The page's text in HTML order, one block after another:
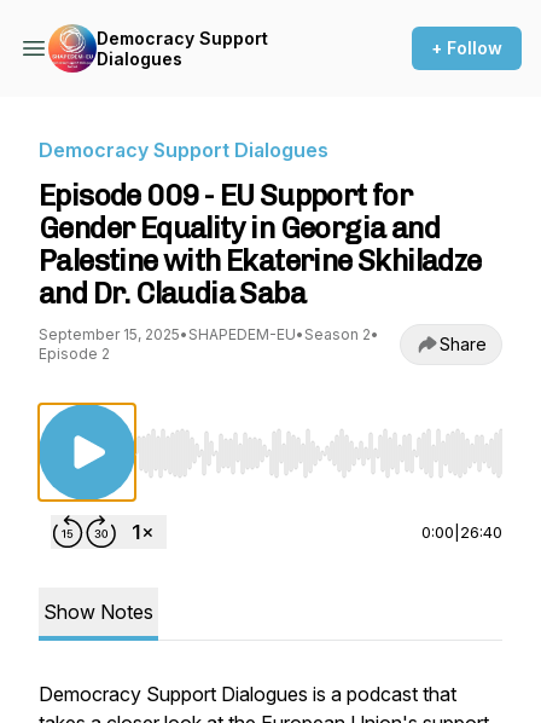
Democracy Support
Dialogues
+ Follow
Democracy Support Dialogues
Episode 009 - EU Support for
Gender Equality in Georgia and
Palestine with Ekaterine Skhiladze
and Dr. Claudia Saba
September 15, 2025• SHAPEDEM-EU• Season 2•
Episode 2
Share
Use Left/Right to seek, Home/End to jump to
0:00 26:40
Show Notes
Democracy Support Dialogues is a podcast that